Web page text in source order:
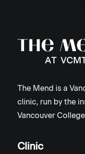
The Mend is a
clinic, run by the
Vancouver
Clinic